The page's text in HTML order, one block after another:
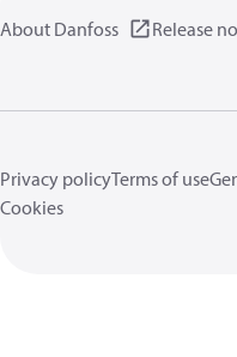
About Danfoss Release
Privacy policyTerms of use
Cookies